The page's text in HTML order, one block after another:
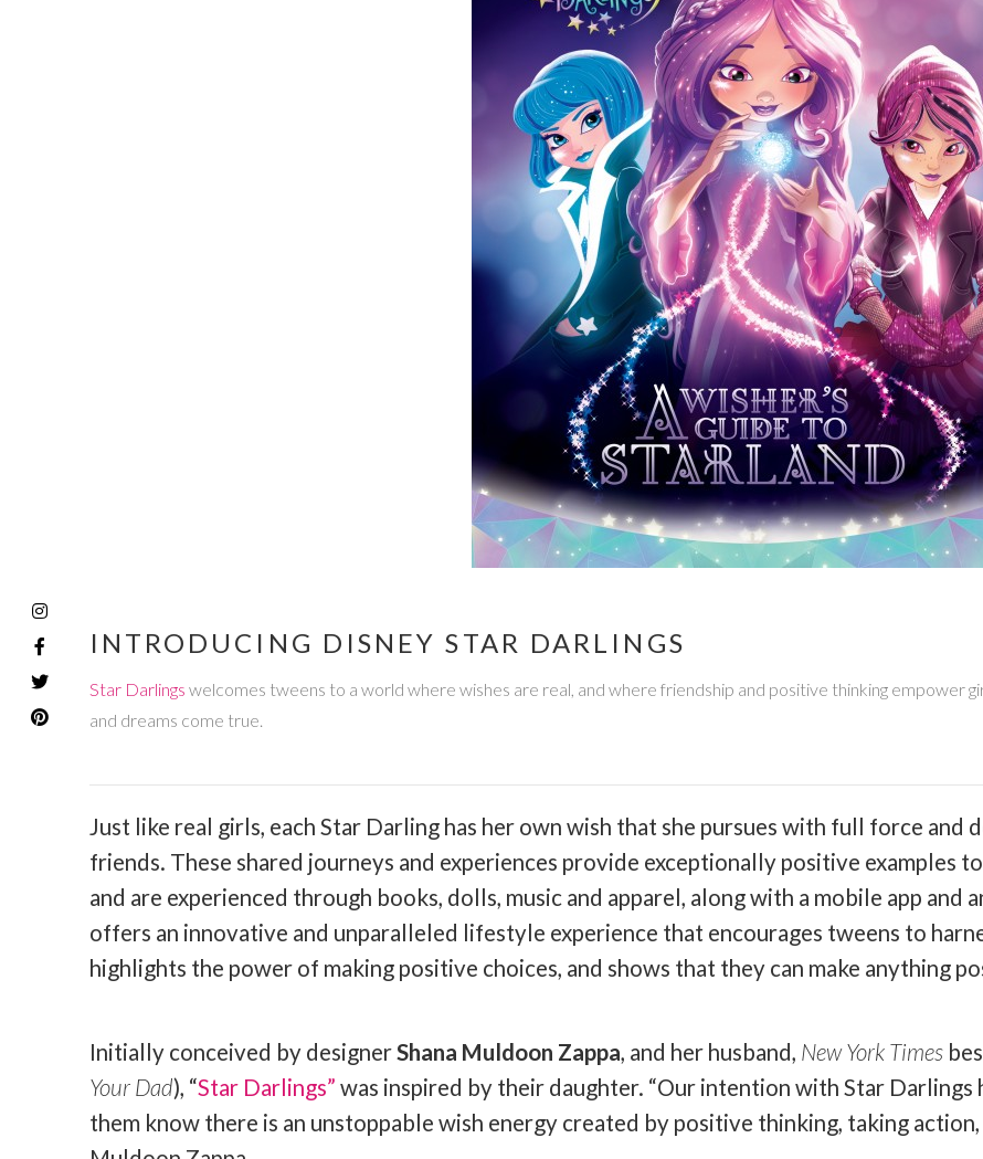
INTRODUCING DISNEY STAR DARLINGS
Star Darlings welcomes tweens to a world where wishes are real, and where friendship and positive thinking empower
and dreams come true.
Just like real girls, each Star Darling has her own wish that she pursues with full force
friends. These shared journeys and experiences provide exceptionally positive examples
and are experienced through books, dolls, music and apparel, along with a mobile app and
offers an innovative and unparalleled lifestyle experience that encourages tweens to
highlights the power of making positive choices, and shows that they can make anything
Initially conceived by designerShana Muldoon Zappa, and her husband, New York Times
Your Dad), “Star Darlings” was inspired by their daughter. “Our intention with Star Darlings
them know there is an unstoppable wish energy created by positive thinking, taking action,